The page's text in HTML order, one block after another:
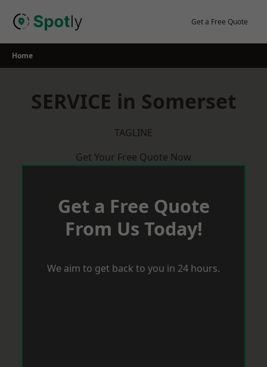
Get a Free Quote
Home
SERVICE in Somerset
TAGLINE
Get Your Free Quote Now
Get a Free Quote
From Us Today!
We aim to get back to you in 24 hours.